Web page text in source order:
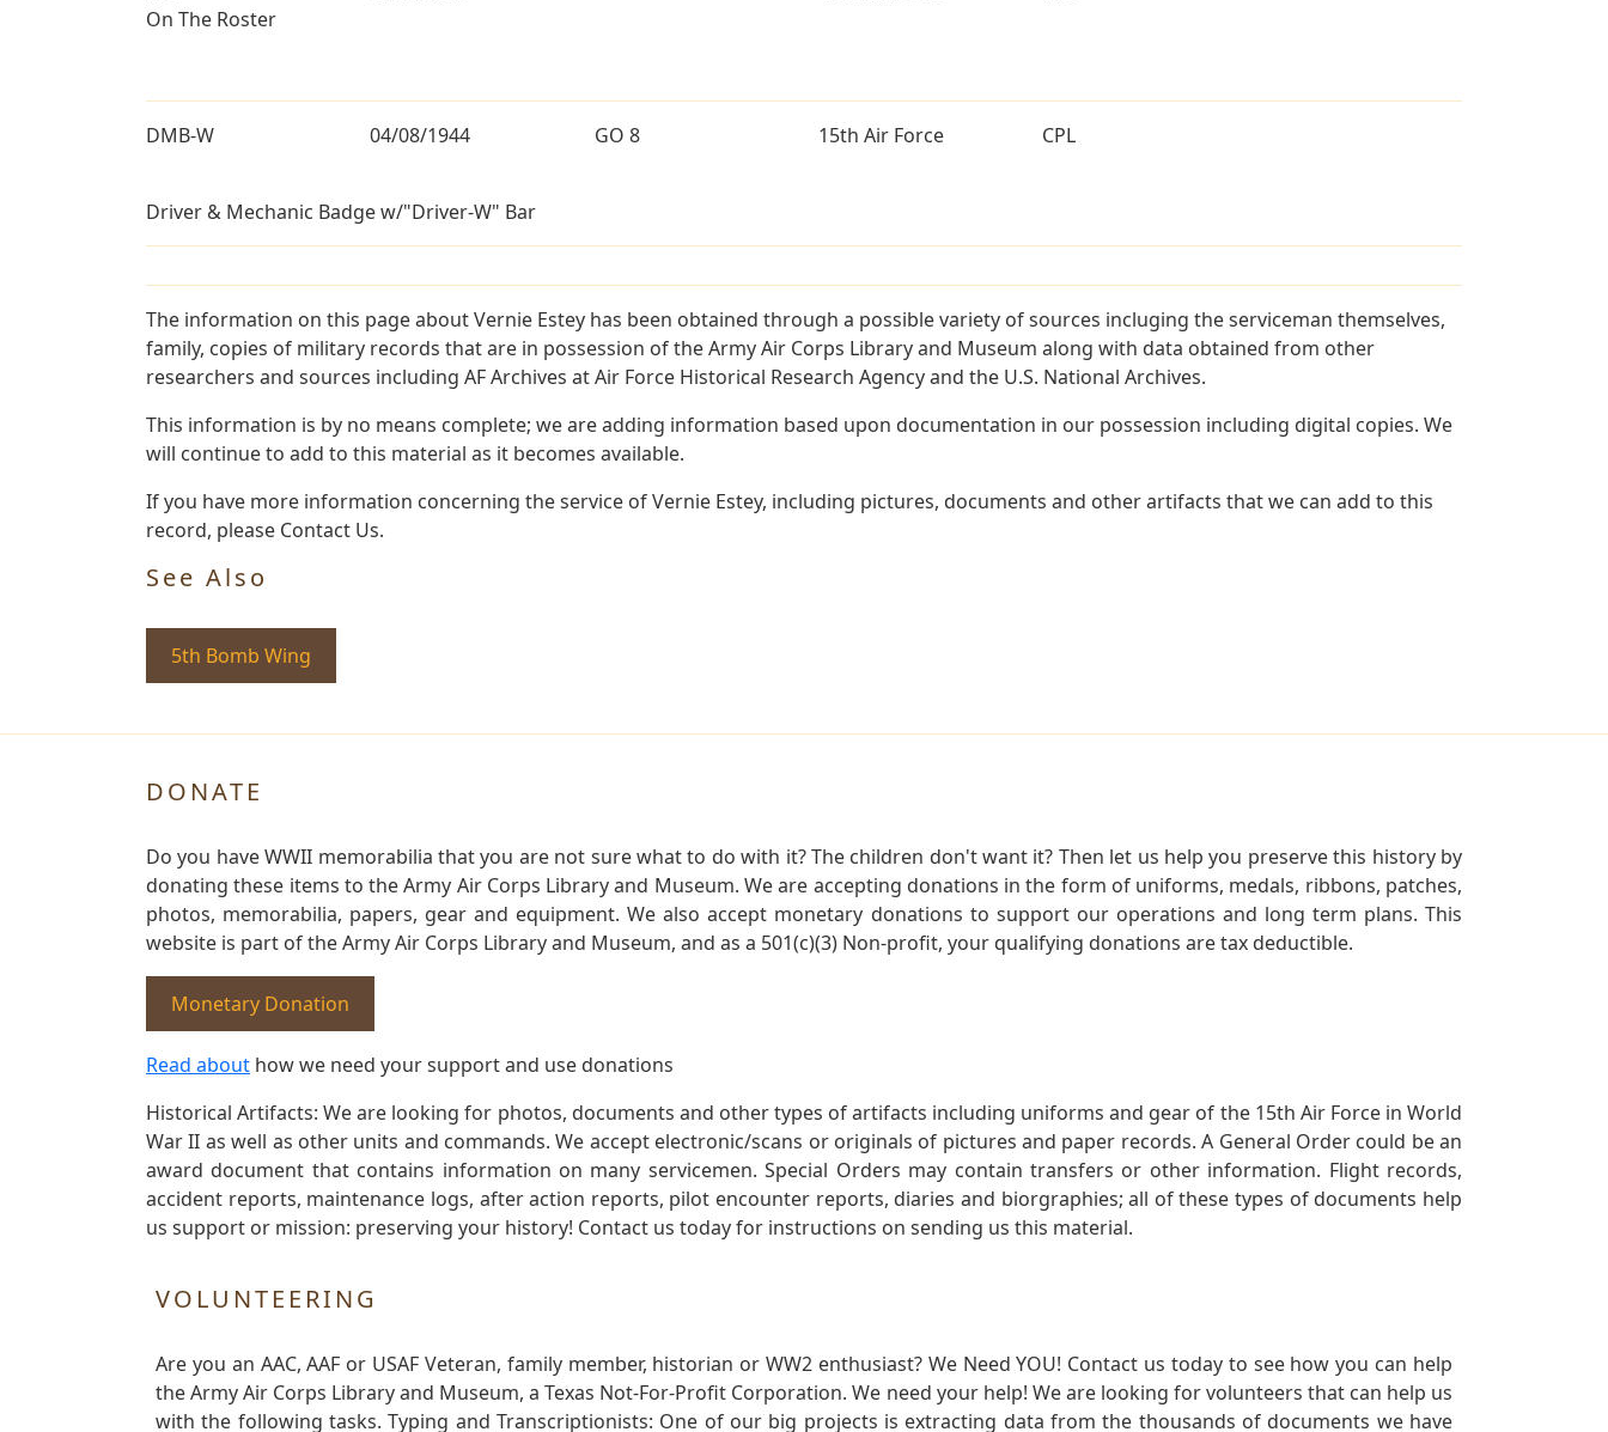
On The Roster
DMB-W 04/08/1944 GO 8 15th Air Force CPL
Driver & Mechanic Badge w/"Driver-W" Bar
The information on this page about Vernie Estey has been obtained through a possible variety of sources incluging the serviceman themselves,
family, copies of military records that are in possession of the Army Air Corps Library and Museum along with data obtained from other
researchers and sources including AF Archives at Air Force Historical Research Agency and the U.S. National Archives.
This information is by no means complete; we are adding information based upon documentation in our possession including digital copies. We
will continue to add to this material as it becomes available.
If you have more information concerning the service of Vernie Estey, including pictures, documents and other artifacts that we can add to this
record, please Contact Us.
See Also
5th Bomb Wing
DONATE
Do you have WWII memorabilia that you are not sure what to do with it? The children don't want it? Then let us help you preserve this history by
donating these items to the Army Air Corps Library and Museum. We are accepting donations in the form of uniforms, medals, ribbons, patches,
photos, memorabilia, papers, gear and equipment. We also accept monetary donations to support our operations and long term plans. This
website is part of the Army Air Corps Library and Museum, and as a 501(c)(3) Non-profit, your qualifying donations are tax deductible.
Monetary Donation
Read about how we need your support and use donations
Historical Artifacts: We are looking for photos, documents and other types of artifacts including uniforms and gear of the 15th Air Force in World
War II as well as other units and commands. We accept electronic/scans or originals of pictures and paper records. A General Order could be an
award document that contains information on many servicemen. Special Orders may contain transfers or other information. Flight records,
accident reports, maintenance logs, after action reports, pilot encounter reports, diaries and biorgraphies; all of these types of documents help
us support or mission: preserving your history! Contact us today for instructions on sending us this material.
VOLUNTEERING
Are you an AAC, AAF or USAF Veteran, family member, historian or WW2 enthusiast? We Need YOU! Contact us today to see how you can help
the Army Air Corps Library and Museum, a Texas Not-For-Profit Corporation. We need your help! We are looking for volunteers that can help us
with the following tasks. Typing and Transcriptionists: One of our big projects is extracting data from the thousands of documents we have